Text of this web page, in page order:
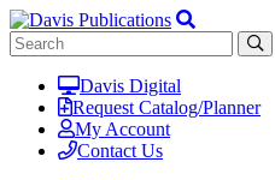
Davis Digital
Request Catalog/Planner
My Account
Contact Us